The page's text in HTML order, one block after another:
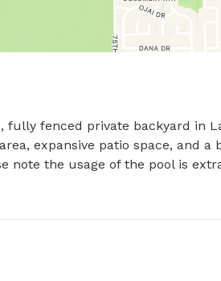
fully fenced private backyard in
expansive patio space, and
note the usage of the pool is